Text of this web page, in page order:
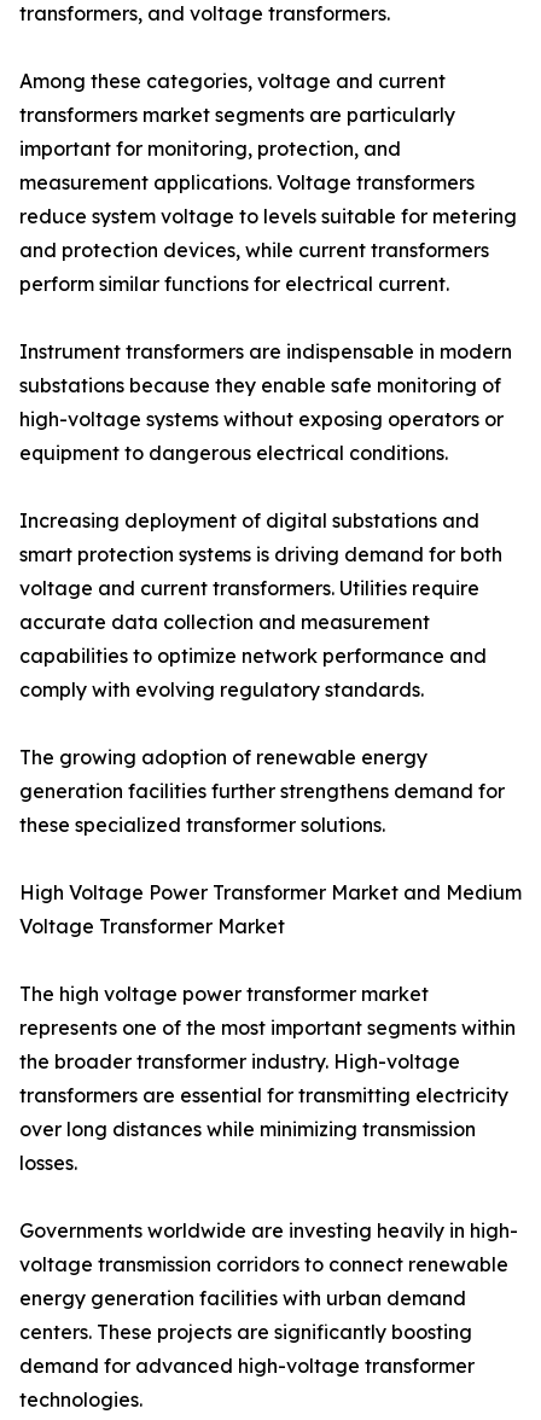
transformers, and voltage transformers.
Among these categories, voltage and current
transformers market segments are particularly
important for monitoring, protection, and
measurement applications. Voltage transformers
reduce system voltage to levels suitable for metering
and protection devices, while current transformers
perform similar functions for electrical current.
Instrument transformers are indispensable in modern
substations because they enable safe monitoring of
high-voltage systems without exposing operators or
equipment to dangerous electrical conditions.
Increasing deployment of digital substations and
smart protection systems is driving demand for both
voltage and current transformers. Utilities require
accurate data collection and measurement
capabilities to optimize network performance and
comply with evolving regulatory standards.
The growing adoption of renewable energy
generation facilities further strengthens demand for
these specialized transformer solutions.
High Voltage Power Transformer Market and Medium
Voltage Transformer Market
The high voltage power transformer market
represents one of the most important segments within
the broader transformer industry. High-voltage
transformers are essential for transmitting electricity
over long distances while minimizing transmission
losses.
Governments worldwide are investing heavily in high-
voltage transmission corridors to connect renewable
energy generation facilities with urban demand
centers. These projects are significantly boosting
demand for advanced high-voltage transformer
technologies.